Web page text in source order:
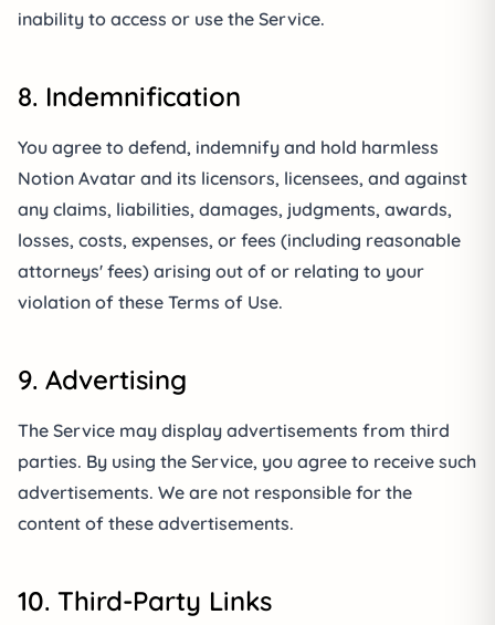
inability to access or use the Service.
8. Indemnification
You agree to defend, indemnify and hold harmless
Notion Avatar and its licensors, licensees, and against
any claims, liabilities, damages, judgments, awards,
losses, costs, expenses, or fees (including reasonable
attorneys' fees) arising out of or relating to your
violation of these Terms of Use.
9. Advertising
The Service may display advertisements from third
parties. By using the Service, you agree to receive such
advertisements. We are not responsible for the
content of these advertisements.
10. Third-Party Links